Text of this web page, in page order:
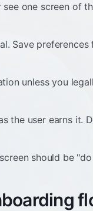
see one screen of
Save
unless you
the user earns it.
should be